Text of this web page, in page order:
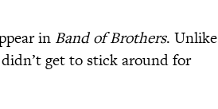
in Band of Brothers. Unlike
get to stick around for